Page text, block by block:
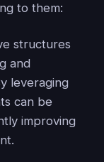
to them:
structures
and
leveraging
can be
improving